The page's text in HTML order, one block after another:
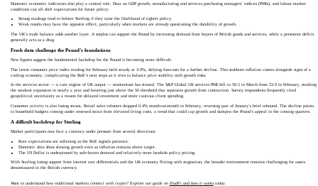
Domestic economic indicators also play a central role. Data on GDP growth, manufacturing and services purchasing managers’ indices (PMIs), and labour market
conditions can all shift expectations for future policy:
Strong readings tend to bolster Sterling if they raise the likelihood of tighter policy.
Weak results may have the opposite effect, particularly when markets are already questioning the durability of growth.
The UK’s trade balance adds another layer. A surplus can support the Pound by increasing demand from buyers of British goods and services, while a persistent deficit
generally acts as a drag.
Fresh data challenge the Pound’s foundations
New figures suggest the fundamental backdrop for the Pound is becoming more difficult.
The latest consumer price index reading for February held steady at 3.0%, defying forecasts for a further decline. This stubborn inflation comes alongside signs of a
cooling economy, complicating the BoE’s next steps as it tries to balance price stability with growth risks.
In the services sector — a core engine of UK output — momentum has slowed. The S&P Global UK services PMI fell to 50.5 in March from 53.9 in February, marking
the weakest expansion in nearly a year and hovering just above the 50 threshold that separates growth from contraction. Survey respondents frequently cited
geopolitical uncertainty as a reason for delayed investment and more cautious client spending.
Consumer activity is also losing steam. Retail sales volumes dropped 0.4% month-on-month in February, reversing part of January’s brief rebound. The decline points
to household budgets coming under renewed strain from elevated living costs, a trend that could cap growth and dampen the Pound’s appeal in the coming quarters.
A difficult backdrop for Sterling
Market participants now face a currency under pressure from several directions:
Rate expectations are softening as the BoE signals patience.
Domestic data show slowing growth even as inflation remains above target.
The US Dollar is underpinned by safe-haven demand and relatively more hawkish policy pricing.
With Sterling losing support from interest rate differentials and the UK economy flirting with stagnation, the broader environment remains challenging for assets
denominated in the British currency.
Want to understand how traditional markets connect with crypto? Explore our guide on TradFi and how it workstoday.